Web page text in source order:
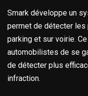
Smark développe un
permet de détecter
parking et sur voirie.
automobilistes de se
de détecter plus
infraction.